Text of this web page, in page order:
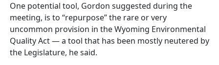
One potential tool, Gordon suggested during the
meeting, is to “repurpose” the rare or very
uncommon provision in the Wyoming Environmental
Quality Act — a tool that has been mostly neutered by
the Legislature, he said.